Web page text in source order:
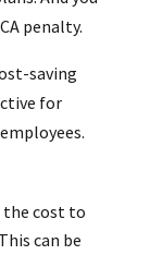
penalty.
saving
for
the cost to
can be